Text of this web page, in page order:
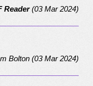
Reader (03 Mar 2024)
Bolton(03 Mar 2024)